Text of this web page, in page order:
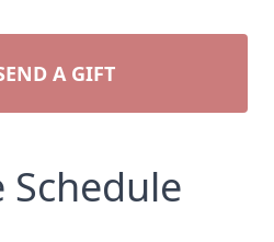
A GIFT
Schedule